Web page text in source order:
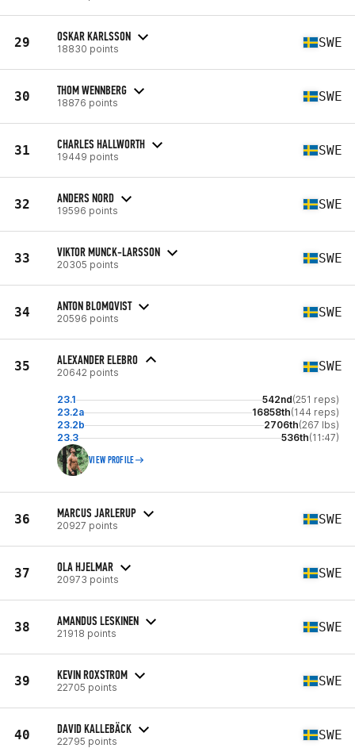
29 OSKAR KARLSSON
18830 points SWE
30 THOM WENNBERG
18876 points SWE
31 CHARLES HALLWORTH
19449 points SWE
32 ANDERS NORD
19596 points SWE
33 VIKTOR MUNCK-LARSSON
20305 points SWE
34 ANTON BLOMQVIST
20596 points SWE
35 ALEXANDER ELEBRO
20642 points SWE
23.1 542nd(251 reps)
23.2a
16858th(144 reps)
23.2b
2706th(267 lbs)
23.3
536th(11:47)
VIEW PROFILE
36 MARCUS JARLERUP
20927 points SWE
37 OLA HJELMAR
20973 points SWE
38 AMANDUS LESKINEN
21918 points SWE
39 KEVIN ROXSTROM
22705 points SWE
40 DAVID KALLEBÄCK
22795 points SWE